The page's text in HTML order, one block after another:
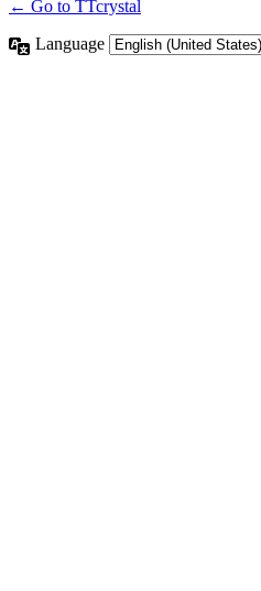
← Go to TTcrystal
Language